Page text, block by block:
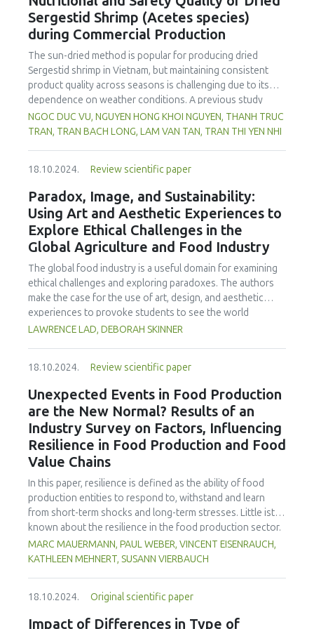
spectrophotometry, while potentiometric titration was
employed to assess phosphoric acid levels. As expected,
energy drinks in Kosovo contained markedly higher
caffeine concentrations compared to carbonated soft
drinks and ice-tea variants. On the other hand, based on
the results, analysed energy drinks showed somewhat
greater caffeine contents than those reported in
that a significant portion of the samples (21.95% for
caffeine and 9.76% for phosphoric acid) did not conform
to the standards set by EU 1169/2011 regulation or the EU
1333/2008 regulation. These findings underscore the
rigorous oversight and enact appropriate protective
measures. It is also imperative for the Kosovo National
Food Safety Authority to craft specific regulations
stipulating permissible additive concentrations, especially
for caffeine and phosphoric acid, in non-alcoholic
beverages.
Sergestid Shrimp (Acetes species)
during Commercial Production
The sun-dried method is popular for producing dried
Sergestid shrimp in Vietnam, but maintaining consistent
product quality across seasons is challenging due to its
dependence on weather conditions. A previous study
used convection drying at a laboratory scale. In this study,
the laboratory scale was upgraded to a commercial scale,
adjusted for economic efficiency and convenience. Results
showed a decrease in recovery efficiency on the
laboratory scale, while the commercial scale improved with
washing and blanching. Overall, there was no significant
difference in recovery efficiency between the commercial
production (15.76 %) and laboratory scale (16.29 %). The
commercial-scale dried Sergestid shrimp exhibited better
colour than the laboratory-scale product. The product met
food safety and quality criteria according to Vietnamese
standards. Microorganisms such as Coliforms, E. coli, B.
yeast and mold spores, were not detected in the product.
On the other hand, the product of commercial production
contained 256 kcal 100 g−1 of energy and a protein
foundation for scaling up production and assessing
economic feasibility. Adjusting production parameters
using larger equipment contributes to achieving optimal
production efficiency and economic benefits.
NGOC DUC VU, NGUYEN HONG KHOI NGUYEN, THANH TRUC
TRAN, TRAN BACH LONG, LAM VAN TAN, TRAN THI YEN NHI
18.10.2024. Review scientific paper
Paradox, Image, and Sustainability:
Using Art and Aesthetic Experiences to
Explore Ethical Challenges in the
Global Agriculture and Food Industry
The global food industry is a useful domain for examining
ethical challenges and exploring paradoxes. The authors
make the case for the use of art, design, and aesthetic
experiences to provoke students to see the world
differently and take action. Issues of consumer
developed countries are considered with suggested
activities to bring these to life. The paper offers
suggestions for future research, teaching ideas, and a set
of food industry resources for the classroom.
LAWRENCE LAD, DEBORAH SKINNER
18.10.2024. Review scientific paper
Unexpected Events in Food Production
are the New Normal? Results of an
Industry Survey on Factors, Influencing
Resilience in Food Production and Food
Value Chains
In this paper, resilience is defined as the ability of food
production entities to respond to, withstand and learn
from short-term shocks and long-term stresses. Little ist
known about the resilience in the food production sector.
There also is a lack of information on which resilience
measures companies see the greatest need for
on the resilience of primary food producers and food
processors, to identify topics for resilience management
MARC MAUERMANN, PAUL WEBER, VINCENT EISENRAUCH,
KATHLEEN MEHNERT, SUSANN VIERBAUCH
18.10.2024. Original scientific paper
Impact of Differences in Type of